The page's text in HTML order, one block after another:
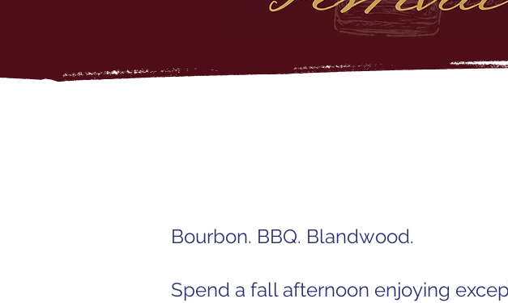
Bourbon. BBQ. Blandwood.
Spend a fall afternoon enjoying